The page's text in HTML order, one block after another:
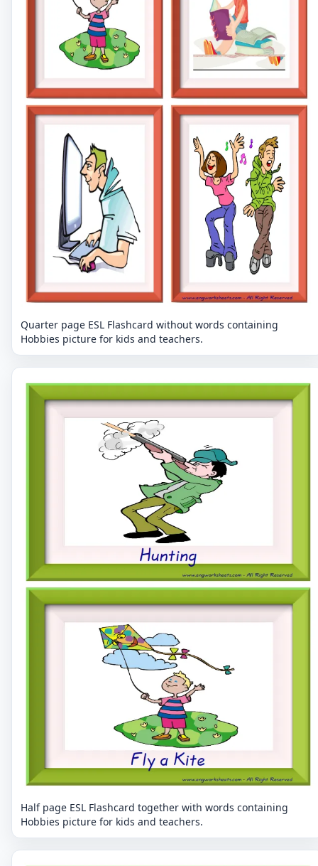
Quarter page ESL Flashcard without words containing
Hobbies picture for kids and teachers.
Half page ESL Flashcard together with words containing
Hobbies picture for kids and teachers.